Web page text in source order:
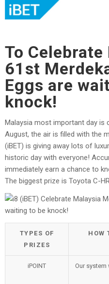
To
61st
Eggs are
knock!
Malaysia most important day is
August, the air is filled with the
(iBET) is giving away lots of
historic day with everyone!
immediately earn a chance to
The biggest prize is Toyota C-
TYPES OF
PRIZES
HOW
iPOINT
Our